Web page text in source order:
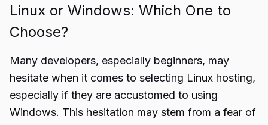
Linux or Windows: Which One to
Choose?
Many developers, especially beginners, may
hesitate when it comes to selecting Linux hosting,
especially if they are accustomed to using
Windows. This hesitation may stem from a fear of